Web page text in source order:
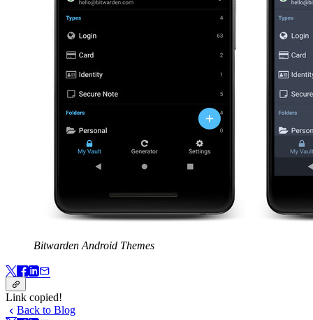
Bitwarden Android Themes
Link copied!
Back to Blog